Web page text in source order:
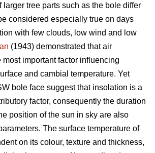
larger tree parts such as the bole differ
considered especially true on days
with few clouds, low wind and low
(1943) demonstrated that air
most important factor influencing
and cambial temperature. Yet
bole face suggest that insolation is a
factor, consequently the duration
position of the sun in sky are also
The surface temperature of
on its colour, texture and thickness,